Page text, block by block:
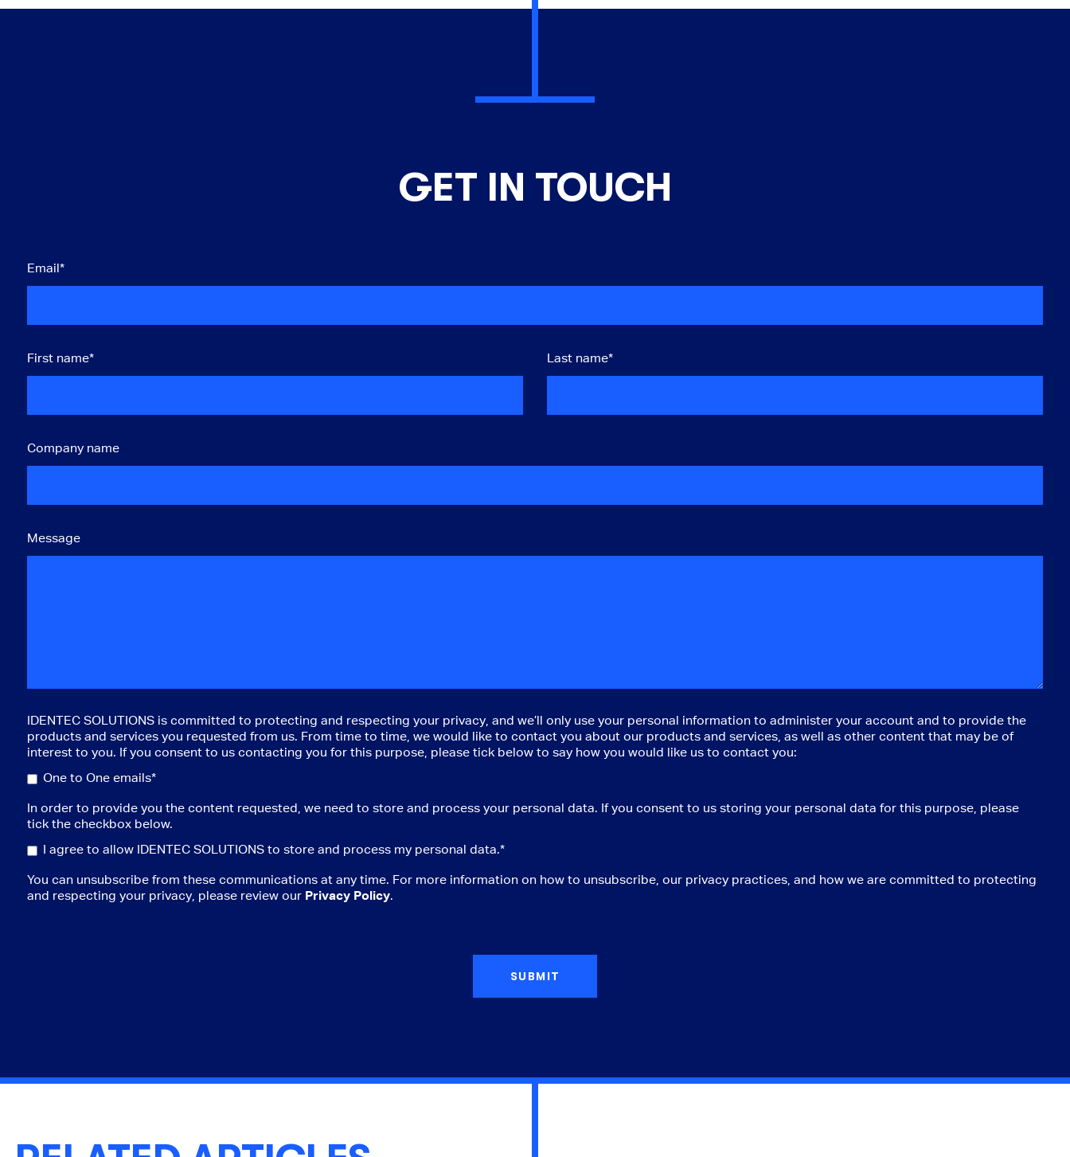
GET IN TOUCH
Email*
First name* Last name*
Company name
Message
IDENTEC SOLUTIONS is committed to protecting and respecting your privacy, and we’ll only use your personal information to administer your account and to provide the
products and services you requested from us. From time to time, we would like to contact you about our products and services, as well as other content that may be of
interest to you. If you consent to us contacting you for this purpose, please tick below to say how you would like us to contact you:
One to One emails*
In order to provide you the content requested, we need to store and process your personal data. If you consent to us storing your personal data for this purpose, please
tick the checkbox below.
I agree to allow IDENTEC SOLUTIONS to store and process my personal data.*
You can unsubscribe from these communications at any time. For more information on how to unsubscribe, our privacy practices, and how we are committed to protecting
and respecting your privacy, please review our Privacy Policy.